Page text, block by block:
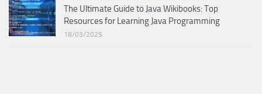
The Ultimate Guide to Java Wikibooks: Top
Resources for Learning Java Programming
18/03/2025